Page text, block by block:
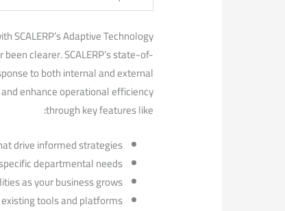
‌SCALERP’s Adaptive ‍Technology
clearer.‍ SCALERP’s ‍state-of-
to ‌both internal and external
enhance operational efficiency
through key features like:
drive informed strategies.
departmental needs.
‍as ​your business grows.
tools and platforms.